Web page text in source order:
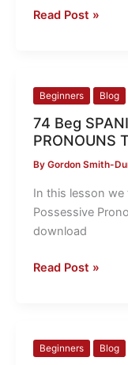
Read Post »
Beginners Blog
74 Beg
PRONOUNS
By Gordon Smith-
In this lesson we
Possessive
download
74
SPANISH
POSSESSIVE
PRONOUNS
TEST
Read Post »
Beginners Blog
73